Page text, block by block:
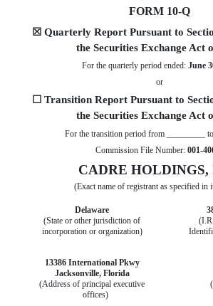
FORM 10-Q
☒ Quarterly Report Pursuant to
the Securities Exchange Act
For the quarterly period ended: June
or
☐ Transition Report Pursuant to
the Securities Exchange Act
For the transition period from _________ to
Commission File Number: 001-
CADRE HOLDINGS,
(Exact name of registrant as specified in
Delaware
(State or other jurisdiction of
incorporation or organization)
13386 International Pkwy
Jacksonville, Florida
(Address of principal executive
offices)